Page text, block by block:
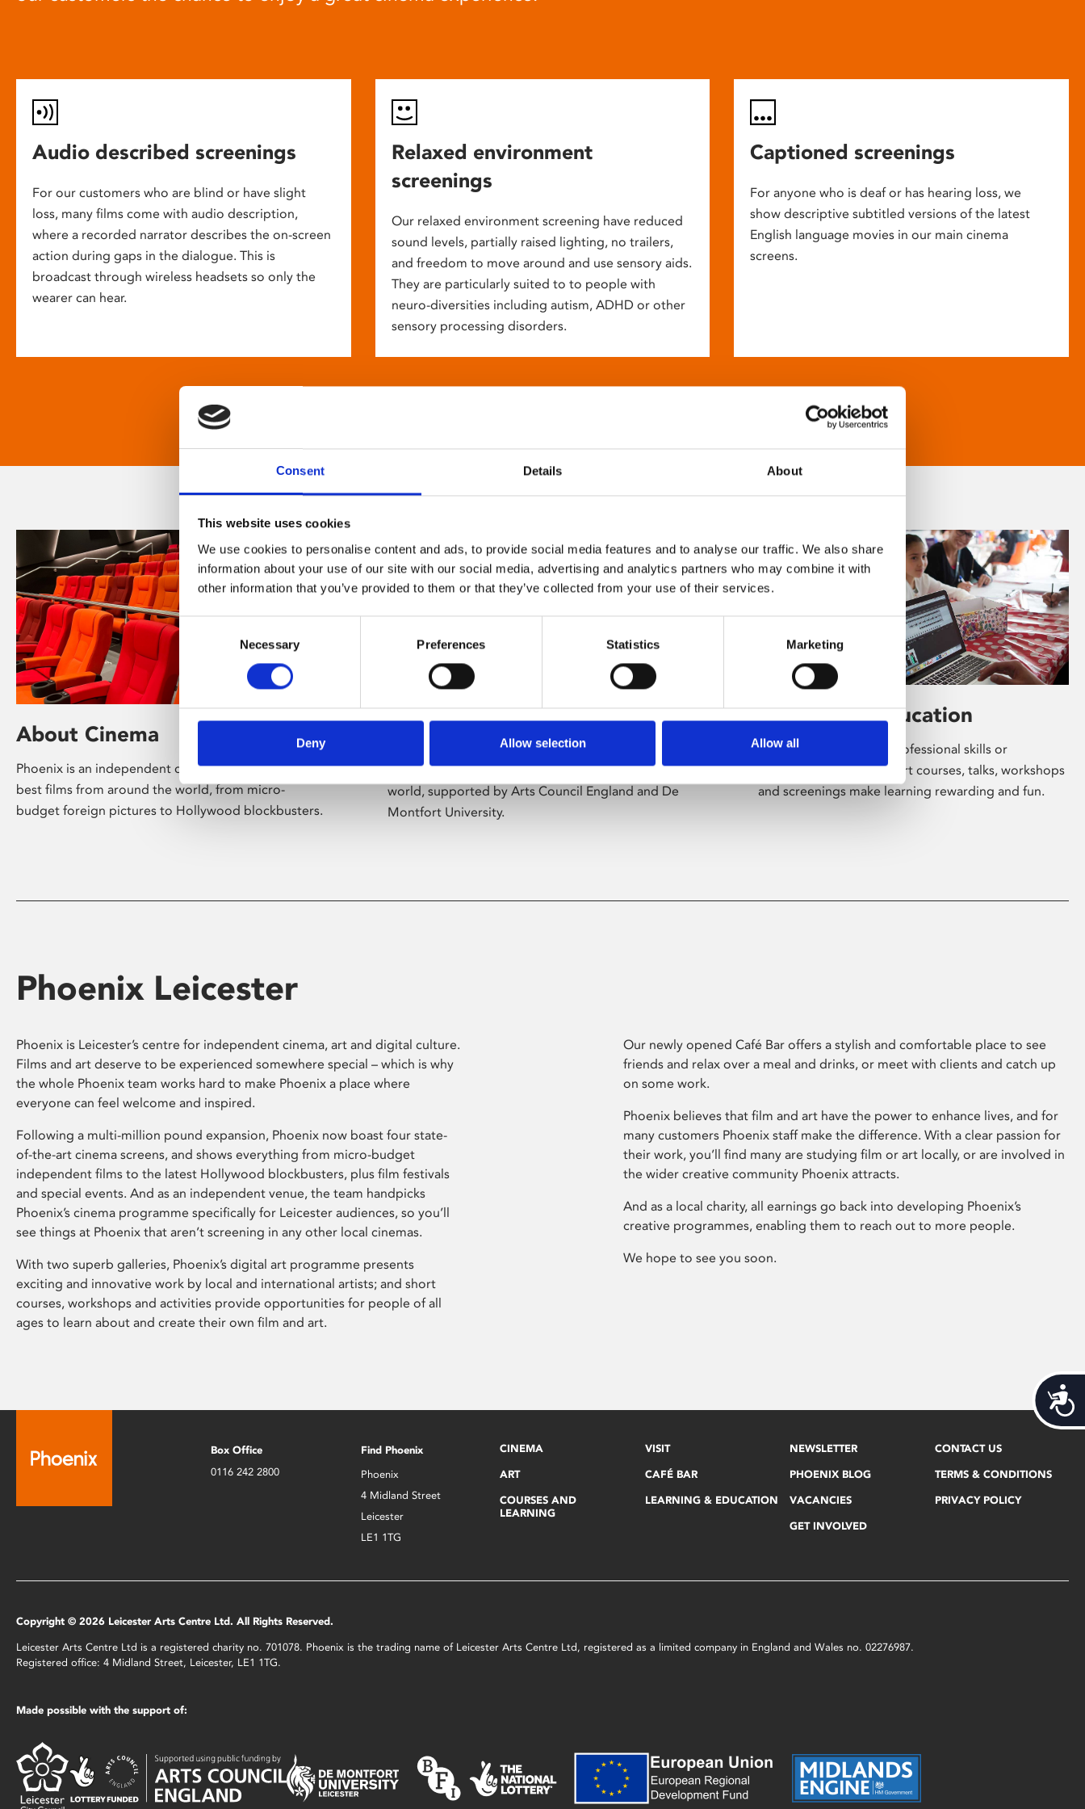
Consent Details About
This website uses cookies
We use cookies to personalise content and ads, to provide social media features and to analyse our traffic. We also share
information about your use of our site with our social media, advertising and analytics partners who may combine it with
other information that you’ve provided to them or that they’ve collected from your use of their services.
Consent
Necessary Preferences Statistics Marketing
Deny Allow selection Allow all
Audio described screenings
For our customers who are blind or have slight
loss, many films come with audio description,
where a recorded narrator describes the on-screen
action during gaps in the dialogue. This is
broadcast through wireless headsets so only the
wearer can hear.
Relaxed environment
screenings
Our relaxed environment screening have reduced
sound levels, partially raised lighting, no trailers,
and freedom to move around and use sensory aids.
They are particularly suited to to people with
neuro-diversities including autism, ADHD or other
sensory processing disorders.
Captioned screenings
For anyone who is deaf or has hearing loss, we
show descriptive subtitled versions of the latest
English language movies in our main cinema
screens.
About Cinema
Phoenix is an independent cinema screening the
best films from around the world, from micro-
budget foreign pictures to Hollywood blockbusters.
About Art
Phoenix’s art and digital culture programme
presents free exhibitions by artists from across the
world, supported by Arts Council England and De
Montfort University.
Learning & Education
Whether for pleasure, professional skills or
education, Phoenix's short courses, talks, workshops
and screenings make learning rewarding and fun.
Phoenix Leicester
Phoenix is Leicester’s centre for independent cinema, art and digital culture.
Films and art deserve to be experienced somewhere special – which is why
the whole Phoenix team works hard to make Phoenix a place where
everyone can feel welcome and inspired.
Following a multi-million pound expansion, Phoenix now boast four state-
of-the-art cinema screens, and shows everything from micro-budget
independent films to the latest Hollywood blockbusters, plus film festivals
and special events. And as an independent venue, the team handpicks
Phoenix’s cinema programme specifically for Leicester audiences, so you’ll
see things at Phoenix that aren’t screening in any other local cinemas.
With two superb galleries, Phoenix’s digital art programme presents
exciting and innovative work by local and international artists; and short
courses, workshops and activities provide opportunities for people of all
ages to learn about and create their own film and art.
Our newly opened Café Bar offers a stylish and comfortable place to see
friends and relax over a meal and drinks, or meet with clients and catch up
on some work.
Phoenix believes that film and art have the power to enhance lives, and for
many customers Phoenix staff make the difference. With a clear passion for
their work, you’ll find many are studying film or art locally, or are involved in
the wider creative community Phoenix attracts.
And as a local charity, all earnings go back into developing Phoenix’s
creative programmes, enabling them to reach out to more people.
We hope to see you soon.
Box Office
0116 242 2800
Find Phoenix
Phoenix
4 Midland Street
Leicester
LE1 1TG
CINEMA
ART
COURSES AND
LEARNING
VISIT
CAFÉ BAR
LEARNING & EDUCATION
NEWSLETTER
PHOENIX BLOG
VACANCIES
GET INVOLVED
CONTACT US
TERMS & CONDITIONS
PRIVACY POLICY
Copyright © 2026 Leicester Arts Centre Ltd. All Rights Reserved.
Leicester Arts Centre Ltd is a registered charity no. 701078. Phoenix is the trading name of Leicester Arts Centre Ltd, registered as a limited company in England and Wales no. 02276987.
Registered office: 4 Midland Street, Leicester, LE1 1TG.
Made possible with the support of: